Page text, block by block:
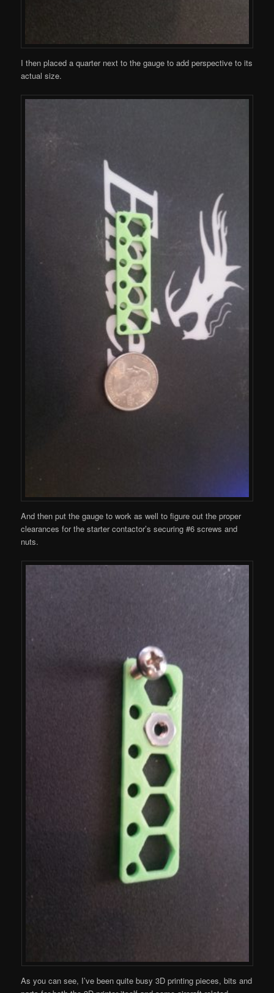
I then placed a quarter next to the gauge to add perspective to its
actual size.
And then put the gauge to work as well to figure out the proper
clearances for the starter contactor’s securing #6 screws and
nuts.
As you can see, I’ve been quite busy 3D printing pieces, bits and